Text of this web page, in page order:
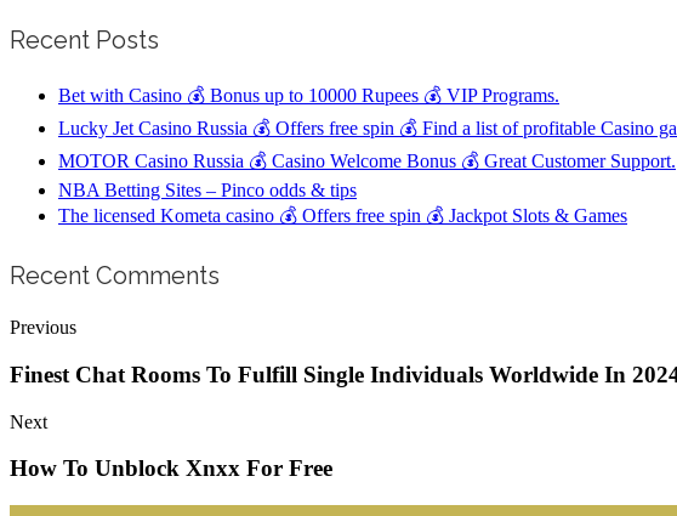
Recent Posts
Bet with Casino 💰 Bonus up to 10000 Rupees 💰 VIP Programs.
Lucky Jet Casino Russia 💰 Offers free spin 💰 Find a list of profitable Casino
MOTOR Casino Russia 💰 Casino Welcome Bonus 💰 Great Customer Support.
NBA Betting Sites – Pinco odds & tips
The licensed Kometa casino 💰 Offers free spin 💰 Jackpot Slots & Games
Recent Comments
Previous
Finest Chat Rooms To Fulfill Single Individuals Worldwide In
Next
How To Unblock Xnxx For Free